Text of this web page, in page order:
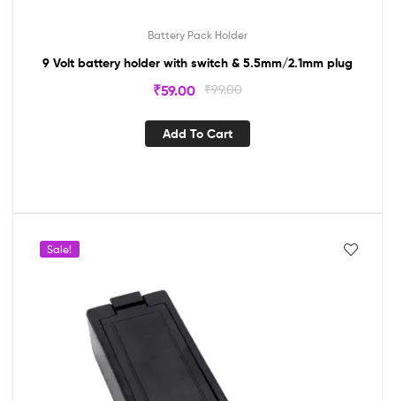
Battery Pack Holder
9 Volt battery holder with switch & 5.5mm/2.1mm plug
₹99.00
₹59.00
Add To Cart
Sale!